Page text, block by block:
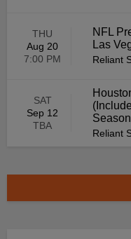
THU
Aug 20
7:00 PM
NFL
Las
Reliant
SAT
Sep 12
TBA
Reliant